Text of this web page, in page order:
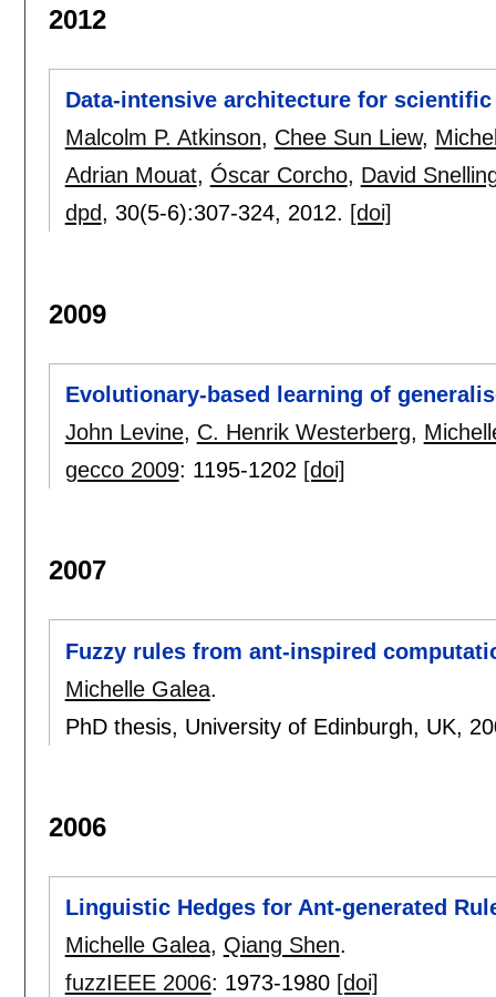
2012
Data-intensive architecture for
Malcolm P. Atkinson, Chee Sun Liew,
Adrian Mouat, Óscar Corcho, David
dpd, 30(5-6):307-324, 2012. [doi]
2009
Evolutionary-based learning of
John Levine, C. Henrik Westerberg,
gecco 2009: 1195-1202 [doi]
2007
Fuzzy rules from ant-inspired
Michelle Galea.
PhD thesis, University of Edinburgh, UK,
2006
Linguistic Hedges for Ant-generated
Michelle Galea, Qiang Shen.
fuzzIEEE 2006: 1973-1980 [doi]